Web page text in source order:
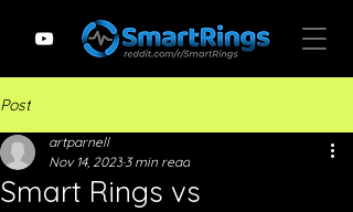
Post
Smart Rings vs
artparnell
Nov 14, 20233 min read